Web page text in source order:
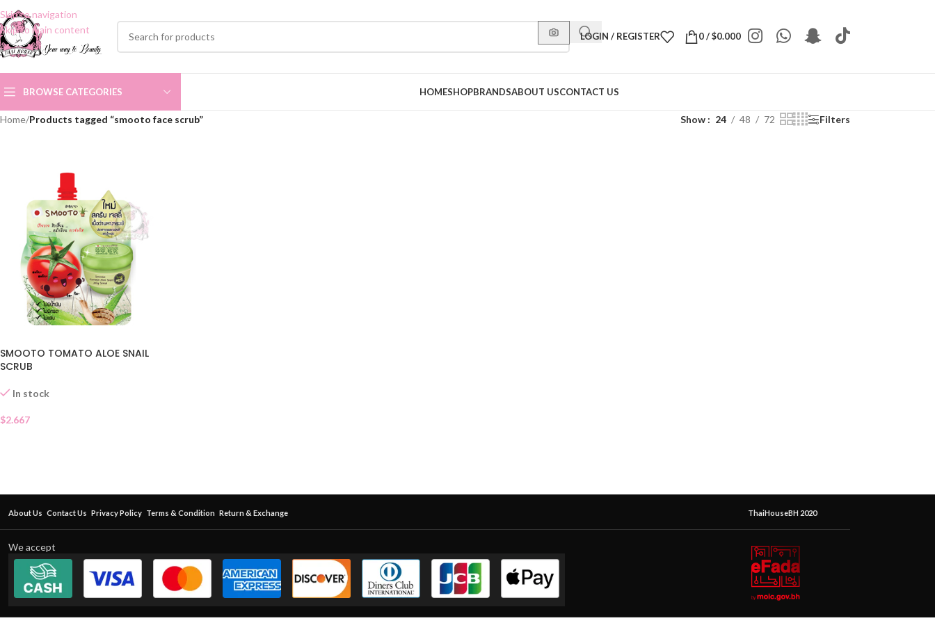
Skip to navigation
Skip to main content
LOGIN / REGISTER 0/$0.000
BROWSE CATEGORIES HOMESHOPBRANDSABOUT USCONTACT US
Home/Products tagged “smooto face scrub” Show 24 48 72 Filters
SMOOTO TOMATO ALOE SNAIL
SCRUB
In stock
$2.667
About Us Contact Us Privacy Policy Terms & Condition Return & Exchange ThaiHouseBH 2020
We accept